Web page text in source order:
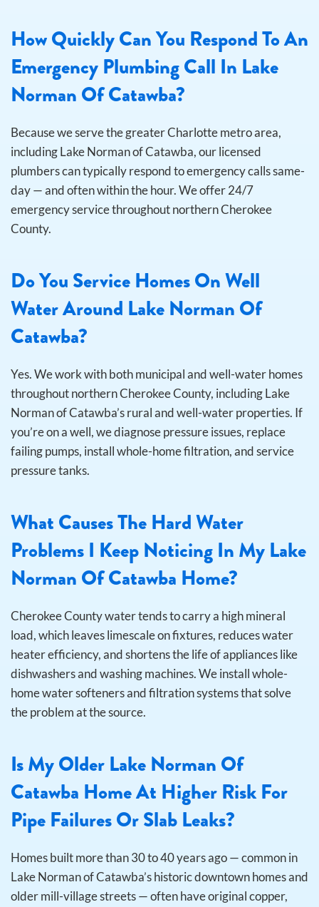
How Quickly Can You Respond To An
Emergency Plumbing Call In Lake
Norman Of Catawba?
Because we serve the greater Charlotte metro area,
including Lake Norman of Catawba, our licensed
plumbers can typically respond to emergency calls same-
day — and often within the hour. We offer 24/7
emergency service throughout northern Cherokee
County.
Do You Service Homes On Well
Water Around Lake Norman Of
Catawba?
Yes. We work with both municipal and well-water homes
throughout northern Cherokee County, including Lake
Norman of Catawba’s rural and well-water properties. If
you’re on a well, we diagnose pressure issues, replace
failing pumps, install whole-home filtration, and service
pressure tanks.
What Causes The Hard Water
Problems I Keep Noticing In My Lake
Norman Of Catawba Home?
Cherokee County water tends to carry a high mineral
load, which leaves limescale on fixtures, reduces water
heater efficiency, and shortens the life of appliances like
dishwashers and washing machines. We install whole-
home water softeners and filtration systems that solve
the problem at the source.
Is My Older Lake Norman Of
Catawba Home At Higher Risk For
Pipe Failures Or Slab Leaks?
Homes built more than 30 to 40 years ago — common in
Lake Norman of Catawba’s historic downtown homes and
older mill-village streets — often have original copper,